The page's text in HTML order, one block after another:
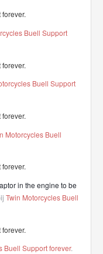
Buell Support
Buell Support
Motorcycles Buell
in the engine to be
Twin Motorcycles Buell
Buell Support forever.